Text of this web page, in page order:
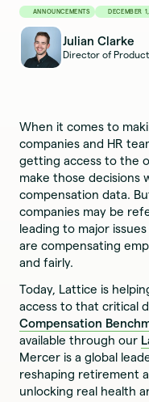
ANNOUNCEMENTS DECEMBER
Julian Clarke
Director of
When it comes to
companies and HR
getting access to the
make those
compensation data.
companies may be
leading to major
are compensating
and fairly.
Today, Lattice is
access to that critical
Compensation
available through our
Mercer is a global
reshaping retirement
unlocking real health